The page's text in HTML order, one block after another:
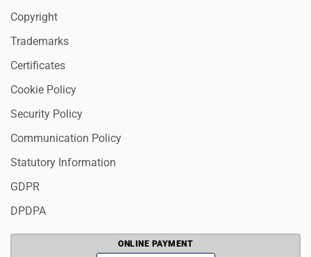
Copyright
Trademarks
Certificates
Cookie Policy
Security Policy
Communication Policy
Statutory Information
GDPR
DPDPA
ONLINE PAYMENT